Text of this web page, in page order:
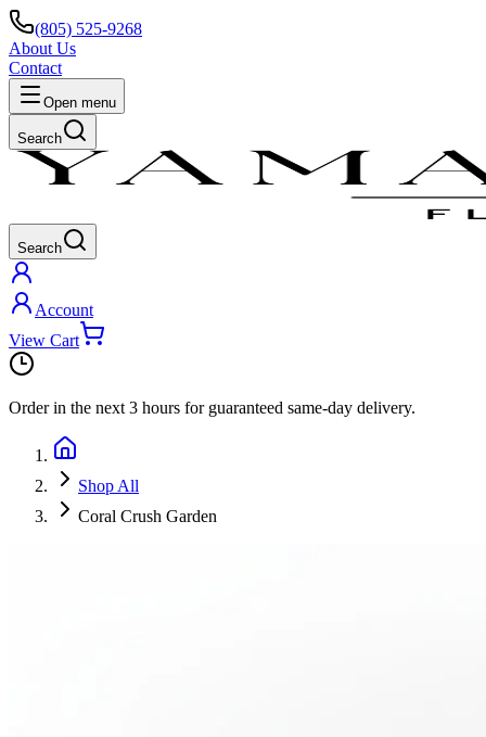
(805) 525-9268
About Us
Contact
Open menu
Search
Search
Account
View Cart
Order in the next 3 hours for guaranteed same-day delivery.
Shop All
Coral Crush Garden